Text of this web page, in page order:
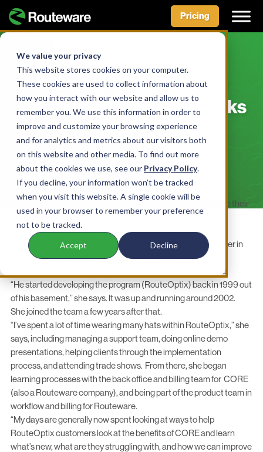
We value your privacy
This website stores cookies on your computer.
These cookies are used to collect information about
how you interact with our website and allow us to
remember you. We use this information in order to
improve and customize your browsing experience
and for analytics and metrics about our visitors both
on this website and other media. To find out more
about the cookies we use, see our Privacy Policy.
If you decline, your information won’t be tracked
when you visit this website. A single cookie will be
used in your browser to remember your preference
not to be tracked.
Accept Decline
Skip
content
Pricing
Workflow Wiz: Industry
Veteran Olivia Holmes Talks
Shop, Software
BY ROUTEWARE TEAM • JUNE 1, 2022
For Olivia Holmes, helping folks in the waste industry manage their
workflows is in her blood.
The Associate Product Manager of Workflow and Billing for
Routeware, Inc., got her start in the industry through her father in
2006 with RouteOptix Management Systems, Inc., now a
company. The company was founded in Ontario.
“He started developing the program (RouteOptix) back in 1999 out
of his basement,” she says. It was up and running around 2002.
She joined the team a few years after that.
“I’ve spent a lot of time wearing many hats within RouteOptix,” she
says, including managing a support team, doing online demo
presentations, helping clients through the implementation
process, and attending trade shows. From there, she began
learning processes with the back office and billing team for CORE
(also a Routeware company), and being part of the product team in
workflow and billing for Routeware.
“My days are generally now spent looking at ways to help
RouteOptix customers look at the benefits of CORE and learn
what’s new, what are they struggling with, and how we can improve